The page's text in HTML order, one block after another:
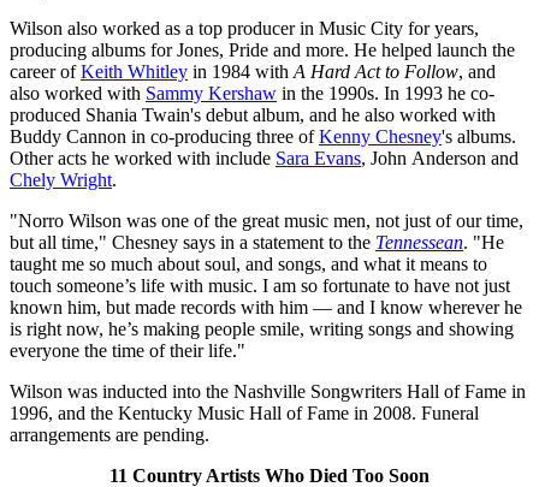
Wilson also worked as a top producer in Music City for years,
producing albums for Jones, Pride and more. He helped launch the
career ofKeith Whitley in 1984 withA Hard Act to Follow, and
also worked with Sammy Kershaw in the 1990s. In 1993 he co-
produced Shania Twain's debut album, and he also worked with
Buddy Cannon in co-producing three ofKenny Chesney's albums.
Other acts he worked with include Sara Evans, John Anderson and
Chely Wright.
"Norro Wilson was one of the great music men, not just of our time,
but all time," Chesney says in a statement to the Tennessean. "He
taught me so much about soul, and songs, and what it means to
touch someone’s life with music. I am so fortunate to have not just
known him, but made records with him — and I know wherever he
is right now, he’s making people smile, writing songs and showing
everyone the time of their life."
Wilson was inducted into the Nashville Songwriters Hall of Fame in
1996, and the Kentucky Music Hall of Fame in 2008. Funeral
arrangements are pending.
11 Country Artists Who Died Too Soon